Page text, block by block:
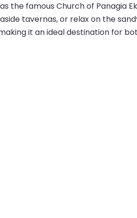
the famous Church of Panagia
tavernas, or relax on the
it an ideal destination for